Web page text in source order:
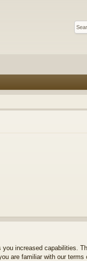
increased capabilities.
are familiar with our terms